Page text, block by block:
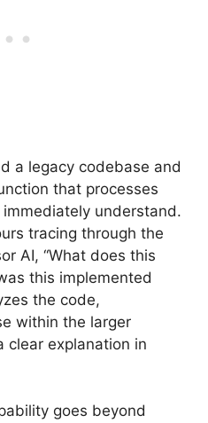
a legacy codebase and
that processes
understand.
tracing through the
AI, “What does this
this implemented
the code,
within the larger
clear explanation in
goes beyond